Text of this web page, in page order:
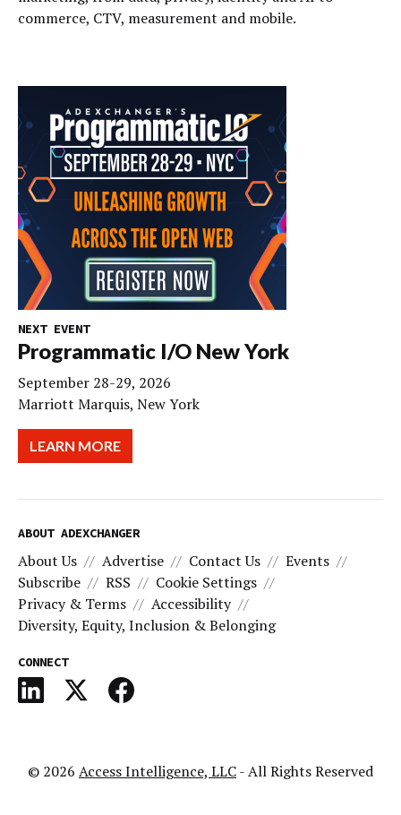
commerce, CTV, measurement and mobile.
NEXT EVENT
Programmatic I/O New York
September 28-29, 2026
Marriott Marquis, New York
LEARN MORE
ABOUT ADEXCHANGER
About Us Advertise Contact Us
Events
Subscribe
RSS
Cookie Settings
Privacy & Terms
Accessibility
Diversity, Equity, Inclusion & Belonging
CONNECT
© 2026 Access Intelligence, LLC- All Rights Reserved